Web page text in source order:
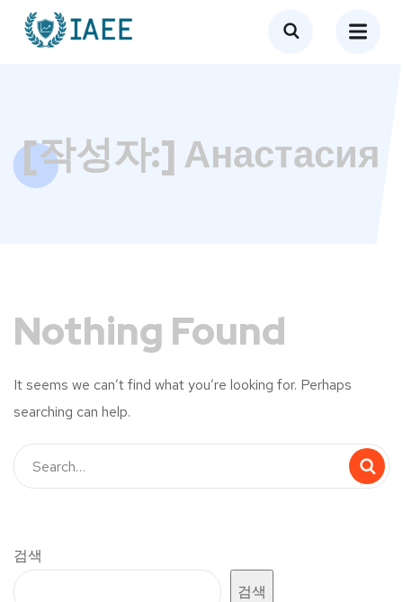
[작성자:]Анастасия
Nothing Found
It seems we can’t find what you’re looking for. Perhaps
searching can help.
검색
검색